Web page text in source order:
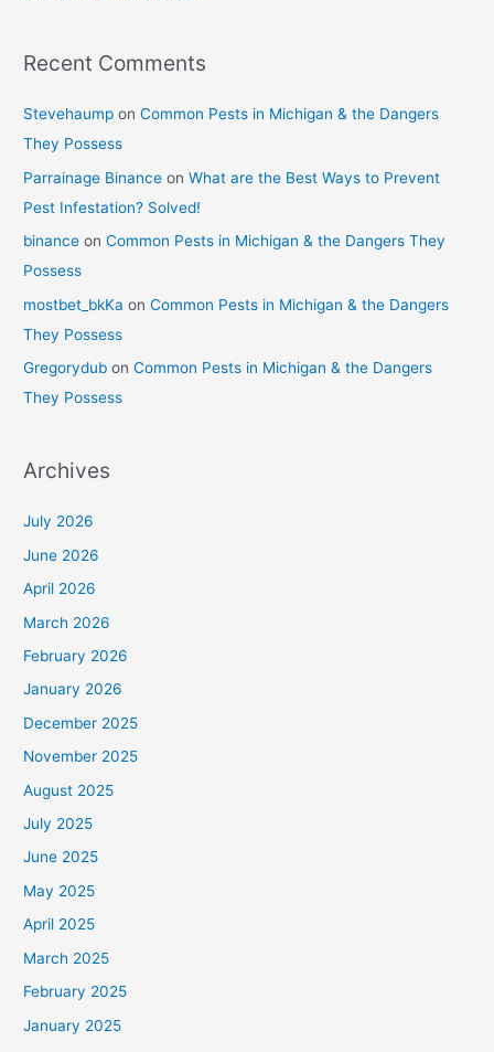
Recent Comments
Stevehaump onCommon Pests in Michigan & the Dangers
They Possess
Parrainage Binance onWhat are the Best Ways to Prevent
Pest Infestation? Solved!
binance onCommon Pests in Michigan & the Dangers They
Possess
mostbet_bkKa onCommon Pests in Michigan & the Dangers
They Possess
Gregorydub onCommon Pests in Michigan & the Dangers
They Possess
Archives
July 2026
June 2026
April 2026
March 2026
February 2026
January 2026
December 2025
November 2025
August 2025
July 2025
June 2025
May 2025
April 2025
March 2025
February 2025
January 2025